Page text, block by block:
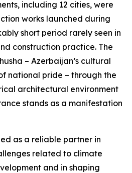
including 12 cities, were
works launched during
short period rarely seen in
construction practice. The
– Azerbaijan’s cultural
national pride – through the
architectural environment
stands as a manifestation
as a reliable partner in
related to climate
and in shaping